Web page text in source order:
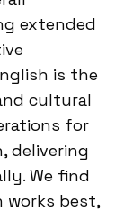
extended
is the
cultural
for
delivering
We find
works best,